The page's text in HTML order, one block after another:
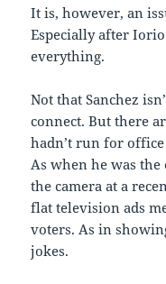
It is, however, an
Especially after
everything.
Not that Sanchez
connect. But there
hadn’t run for
As when he was
the camera at a
flat television ads
voters. As in
jokes.